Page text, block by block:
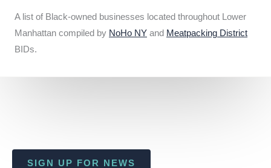
A list of Black-owned businesses located throughout Lower
Manhattan compiled by NoHo NY and Meatpacking District
BIDs.
SIGN UP FOR NEWS